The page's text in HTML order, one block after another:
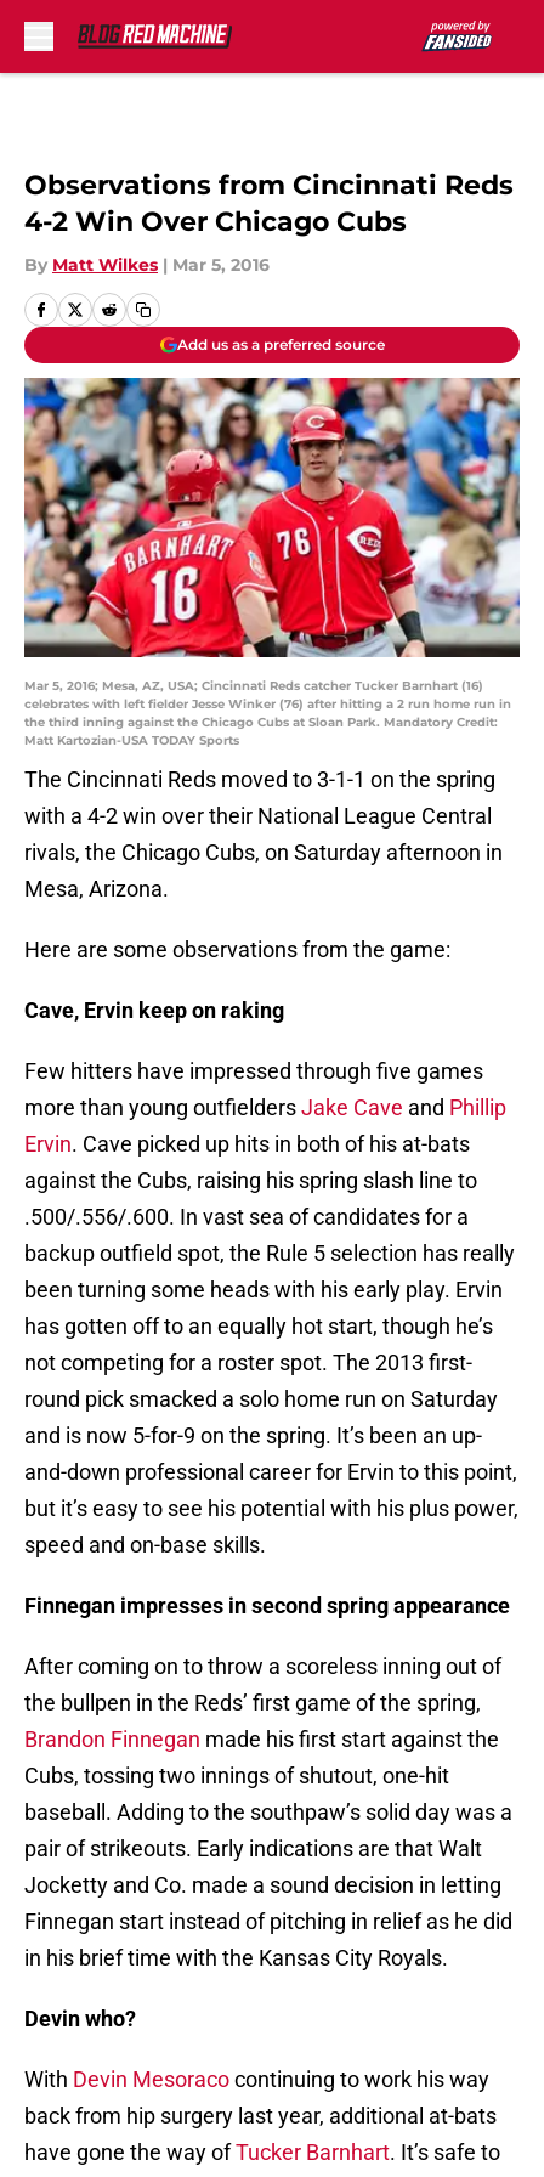
Observations from Cincinnati Reds
4-2 Win Over Chicago Cubs
By Matt Wilkes | Mar 5, 2016
Add us as a preferred source
Mar 5, 2016; Mesa, AZ, USA; Cincinnati Reds catcher Tucker Barnhart (16)
celebrates with left fielder Jesse Winker (76) after hitting a 2 run home run in
the third inning against the Chicago Cubs at Sloan Park. Mandatory Credit:
Matt Kartozian-USA TODAY Sports
The Cincinnati Reds moved to 3-1-1 on the spring
with a 4-2 win over their National League Central
rivals, the Chicago Cubs, on Saturday afternoon in
Mesa, Arizona.
Here are some observations from the game:
Cave, Ervin keep on raking
Few hitters have impressed through five games
more than young outfieldersJake Cave and Phillip
Ervin. Cave picked up hits in both of his at-bats
against the Cubs, raising his spring slash line to
.500/.556/.600. In vast sea of candidates for a
backup outfield spot, the Rule 5 selection has really
been turning some heads with his early play. Ervin
has gotten off to an equally hot start, though he’s
not competing for a roster spot. The 2013 first-
round pick smacked a solo home run on Saturday
and is now 5-for-9 on the spring. It’s been an up-
and-down professional career for Ervin to this point,
but it’s easy to see his potential with his plus power,
speed and on-base skills.
Finnegan impresses in second spring appearance
After coming on to throw a scoreless inning out of
the bullpen in the Reds’ first game of the spring,
Brandon Finnegan made his first start against the
Cubs, tossing two innings of shutout, one-hit
baseball. Adding to the southpaw’s solid day was a
pair of strikeouts. Early indications are that Walt
Jocketty and Co. made a sound decision in letting
Finnegan start instead of pitching in relief as he did
in his brief time with the Kansas City Royals.
Devin who?
With Devin Mesoracocontinuing to work his way
back from hip surgery last year, additional at-bats
have gone the way ofTucker Barnhart. It’s safe to